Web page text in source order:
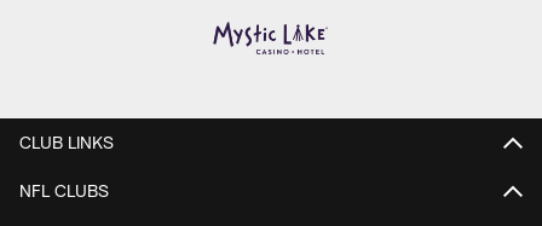
CLUB LINKS
NFL CLUBS